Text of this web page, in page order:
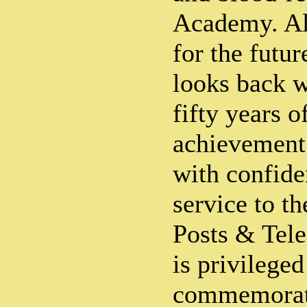
Academy.
for the
looks back
fifty years
with
service to
Posts &
is